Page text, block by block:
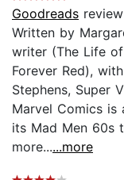
Goodreads
Written by
writer (The Life
Forever Red),
Stephens, Super
Marvel Comics is
its Mad Men 60s
more......more